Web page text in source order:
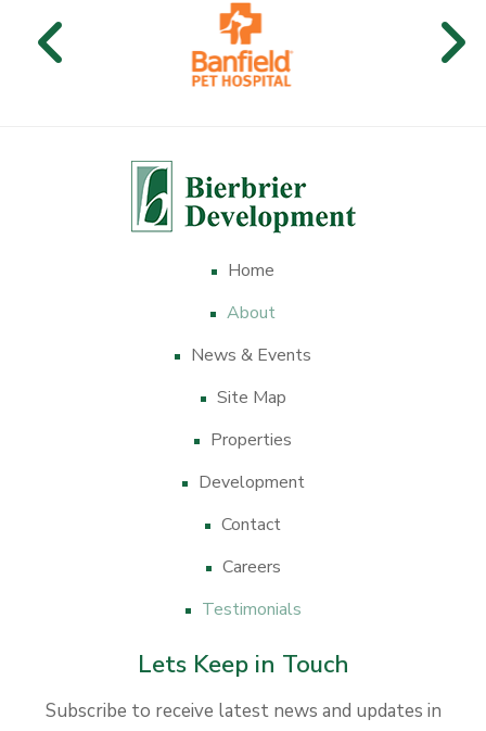
Home
About
News & Events
Site Map
Properties
Development
Contact
Careers
Testimonials
Lets Keep in Touch
Subscribe to receive latest news and updates in